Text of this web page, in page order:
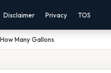
Disclaimer Privacy TOS
Many Gallons